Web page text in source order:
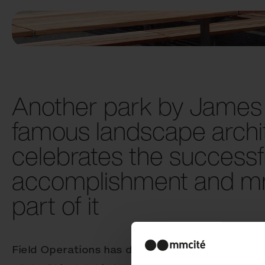
Another park by
famous landscape
celebrates the
accomplishment and
part of it
Field Operations has designed the 5-acre